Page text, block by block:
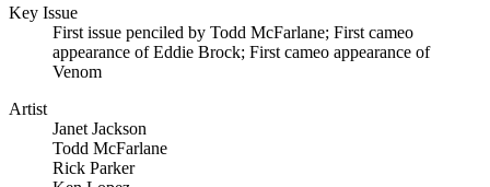
Key Issue
First issue penciled by Todd McFarlane; First cameo
appearance of Eddie Brock; First cameo appearance of
Venom
Artist
Janet Jackson
Todd McFarlane
Rick Parker